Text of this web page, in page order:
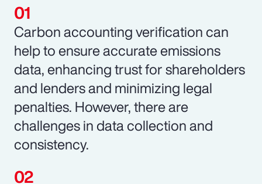
Carbon accounting verification can
help to ensure accurate emissions
data, enhancing trust for shareholders
and lenders and minimizing legal
penalties. However, there are
challenges in data collection and
consistency.